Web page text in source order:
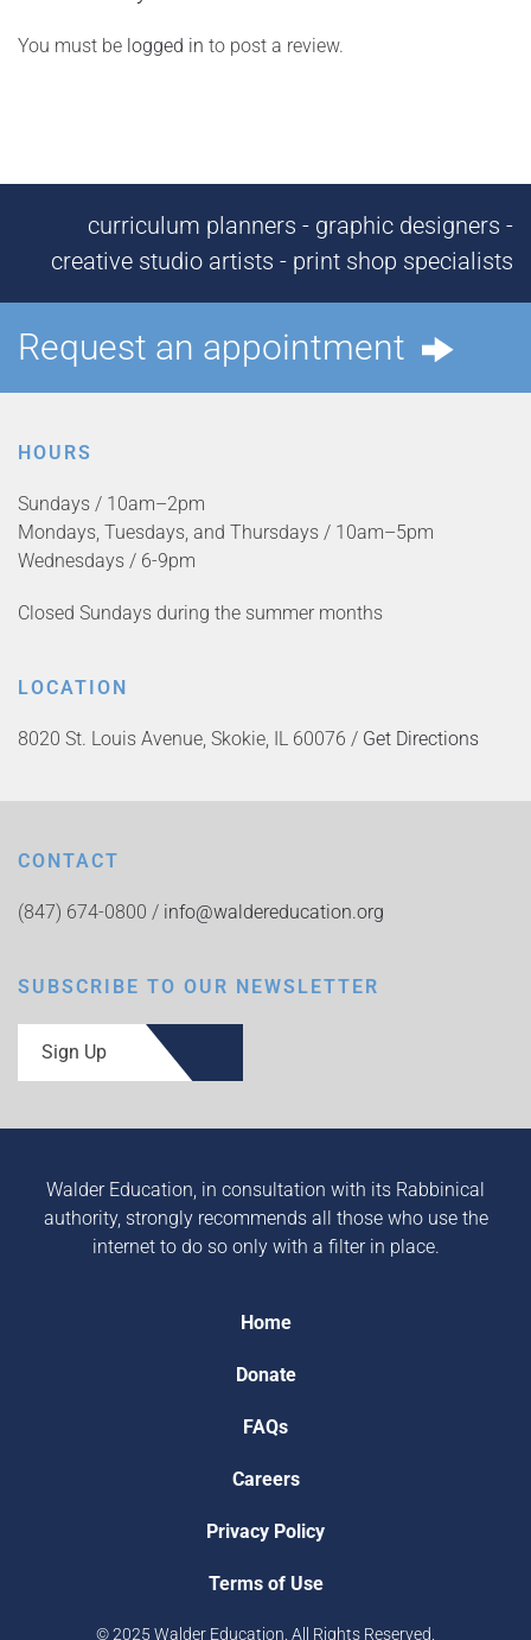
You must be logged in to post a review.
curriculum planners - graphic designers -
creative studio artists - print shop specialists
Request an appointment
HOURS
Sundays / 10am–2pm
Mondays, Tuesdays, and Thursdays / 10am–5pm
Wednesdays / 6-9pm
Closed Sundays during the summer months
LOCATION
8020 St. Louis Avenue, Skokie, IL 60076 / Get Directions
CONTACT
(847) 674-0800 / info@waldereducation.org
SUBSCRIBE TO OUR NEWSLETTER
Sign Up
Walder Education, in consultation with its Rabbinical
authority, strongly recommends all those who use the
internet to do so only with a filter in place.
Home
Donate
FAQs
Careers
Privacy Policy
Terms of Use
© 2025 Walder Education. All Rights Reserved.